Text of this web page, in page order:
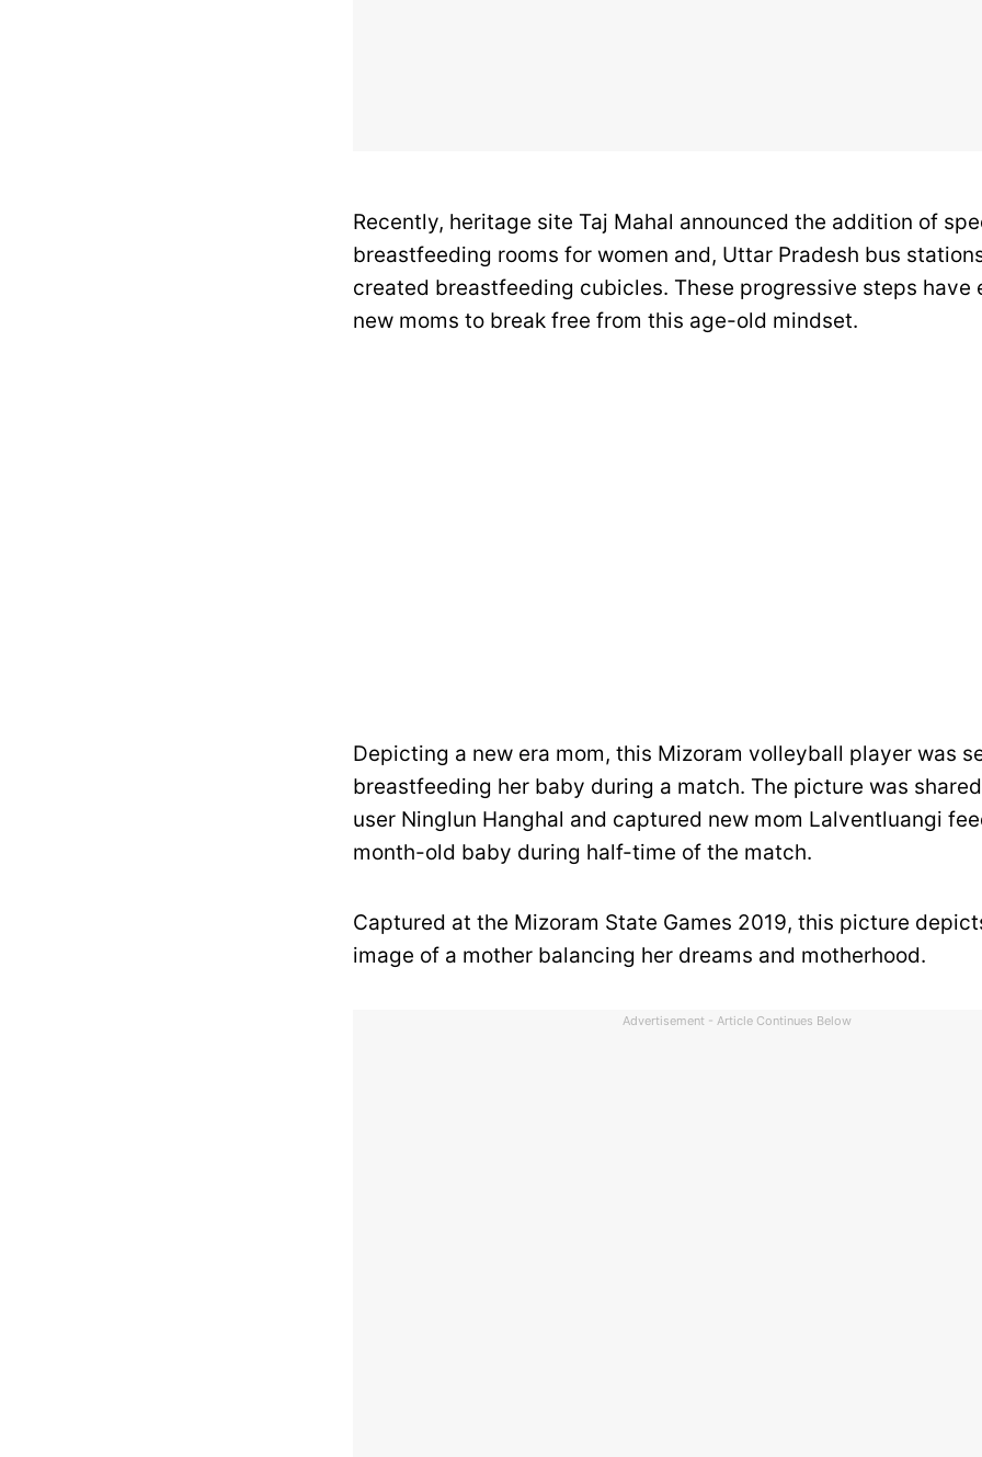
Recently, heritage site Taj Mahal announced the addition of
breastfeeding rooms for women and, Uttar Pradesh bus
created breastfeeding cubicles. These progressive steps have
new moms to break free from this age-old mindset.
Depicting a new era mom, this Mizoram volleyball player was
breastfeeding her baby during a match. The picture was
user Ninglun Hanghal and captured new mom Lalventluangi
month-old baby during half-time of the match.
Captured at the Mizoram State Games 2019, this picture
image of a mother balancing her dreams and motherhood.
Advertisement - Article Continues Below